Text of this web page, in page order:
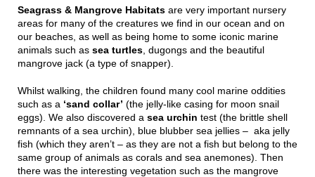
Seagrass & Mangrove Habitats are very important nursery
areas for many of the creatures we find in our ocean and on
our beaches, as well as being home to some iconic marine
animals such as sea turtles , dugongs and the beautiful
mangrove jack (a type of snapper).
Whilst walking, the children found many cool marine oddities
such as a ‘sand collar’ (the jelly-like casing for moon snail
eggs). We also discovered a sea urchin test (the brittle shell
remnants of a sea urchin), blue blubber sea jellies – aka jelly
fish (which they aren’t – as they are not a fish but belong to the
same group of animals as corals and sea anemones). Then
there was the interesting vegetation such as the mangrove